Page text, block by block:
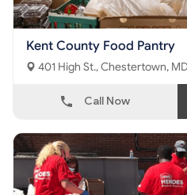
Kent County Food Pantry
401 High St.,
Call Now